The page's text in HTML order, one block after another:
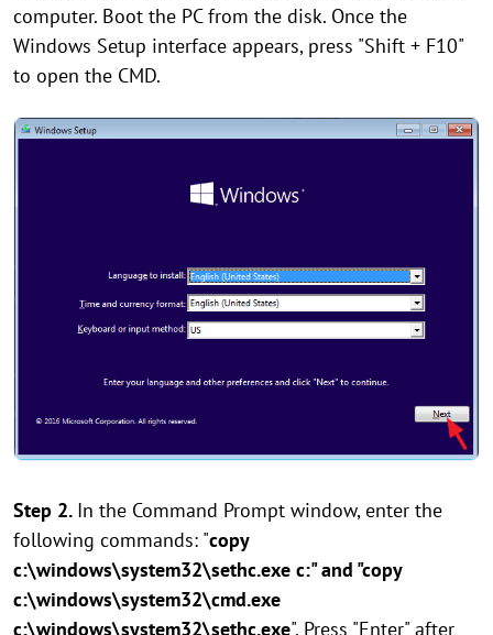
computer. Boot the PC from the disk. Once the
Windows Setup interface appears, press "Shift + F10"
to open the CMD.
Step 2. In the Command Prompt window, enter the
following commands: "copy
c:\windows\system32\sethc.exe c:" and "copy
c:\windows\system32\cmd.exe
c:\windows\system32\sethc.exe". Press "Enter" after